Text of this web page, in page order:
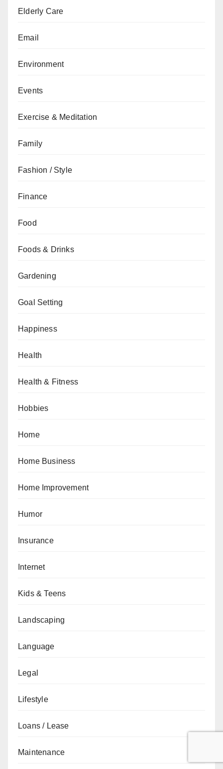
Elderly Care
Email
Environment
Events
Exercise & Meditation
Family
Fashion / Style
Finance
Food
Foods & Drinks
Gardening
Goal Setting
Happiness
Health
Health & Fitness
Hobbies
Home
Home Business
Home Improvement
Humor
Insurance
Internet
Kids & Teens
Landscaping
Language
Legal
Lifestyle
Loans / Lease
Maintenance